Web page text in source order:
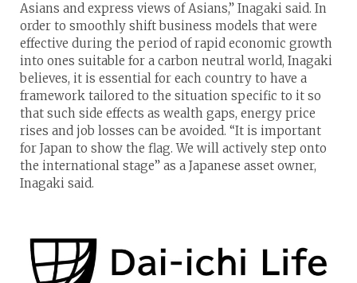
Asians and express views of Asians,” Inagaki said. In
order to smoothly shift business models that were
effective during the period of rapid economic growth
into ones suitable for a carbon neutral world, Inagaki
believes, it is essential for each country to have a
framework tailored to the situation specific to it so
that such side effects as wealth gaps, energy price
rises and job losses can be avoided. “It is important
for Japan to show the flag. We will actively step onto
the international stage” as a Japanese asset owner,
Inagaki said.